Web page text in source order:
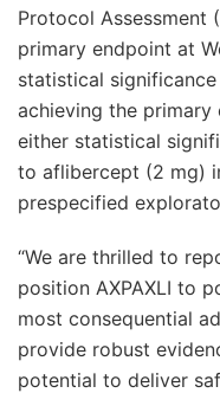
Protocol Assessment
primary endpoint at
statistical
achieving the primary
either statistical
to aflibercept (2 mg)
prespecified
“We are thrilled to
position AXPAXLI to
most consequential
provide robust
potential to deliver